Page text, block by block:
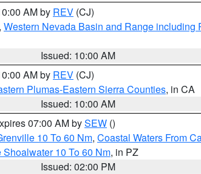
AM by REV (CJ)
, Western Nevada Basin and Range including
Issued: 10:00 AM
AM by REV (CJ)
Plumas-Eastern Sierra Counties, in CA
Issued: 10:00 AM
07:00 AM bySEW ()
10 To 60 Nm, Coastal Waters From
10 To 60 Nm, in PZ
Issued: 02:00 PM